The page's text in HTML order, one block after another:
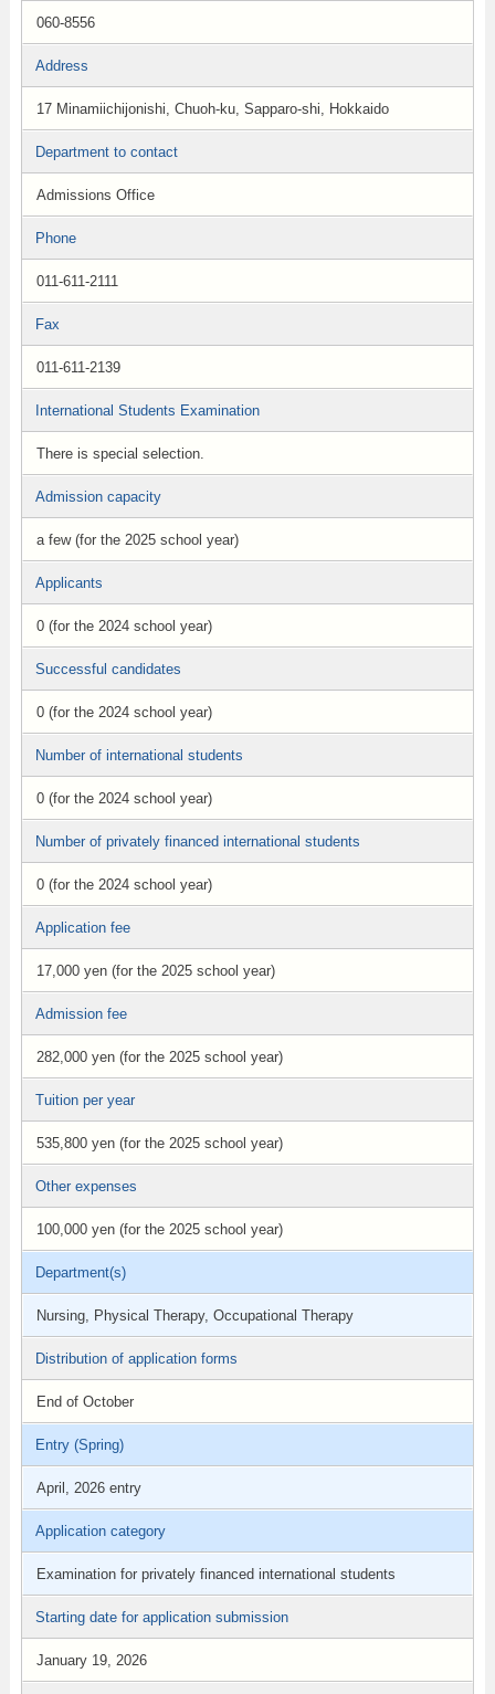
060-8556
Address
17 Minamiichijonishi, Chuoh-ku, Sapparo-shi, Hokkaido
Department to contact
Admissions Office
Phone
011-611-2111
Fax
011-611-2139
International Students Examination
There is special selection.
Admission capacity
a few (for the 2025 school year)
Applicants
0 (for the 2024 school year)
Successful candidates
0 (for the 2024 school year)
Number of international students
0 (for the 2024 school year)
Number of privately financed international students
0 (for the 2024 school year)
Application fee
17,000 yen (for the 2025 school year)
Admission fee
282,000 yen (for the 2025 school year)
Tuition per year
535,800 yen (for the 2025 school year)
Other expenses
100,000 yen (for the 2025 school year)
Department(s)
Nursing, Physical Therapy, Occupational Therapy
Distribution of application forms
End of October
Entry (Spring)
April, 2026 entry
Application category
Examination for privately financed international students
Starting date for application submission
January 19, 2026